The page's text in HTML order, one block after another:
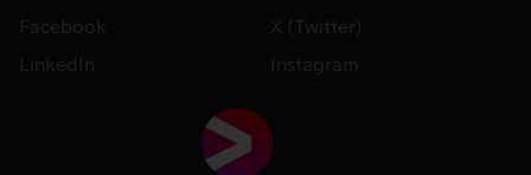
Facebook
X (Twitter)
LinkedIn
Instagram